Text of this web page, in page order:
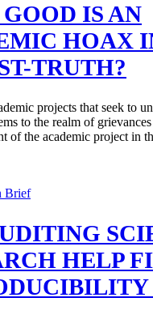
IS AN
HOAX
TRUTH?
projects that seek to
to the realm of
of the academic project in
Brief
HELP